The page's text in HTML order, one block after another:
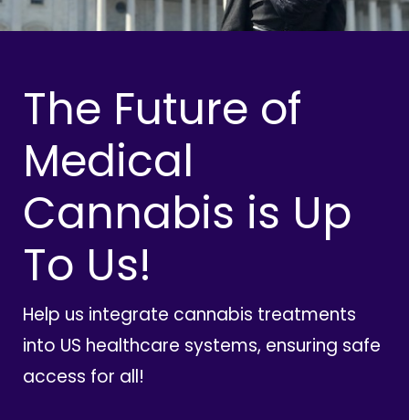
The Future of
Medical
Cannabis is Up
To Us!
Help us integrate cannabis treatments
into US healthcare systems, ensuring safe
access for all!